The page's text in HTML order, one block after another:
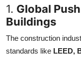
1. Global
Buildings
The construction
standards like LEED,